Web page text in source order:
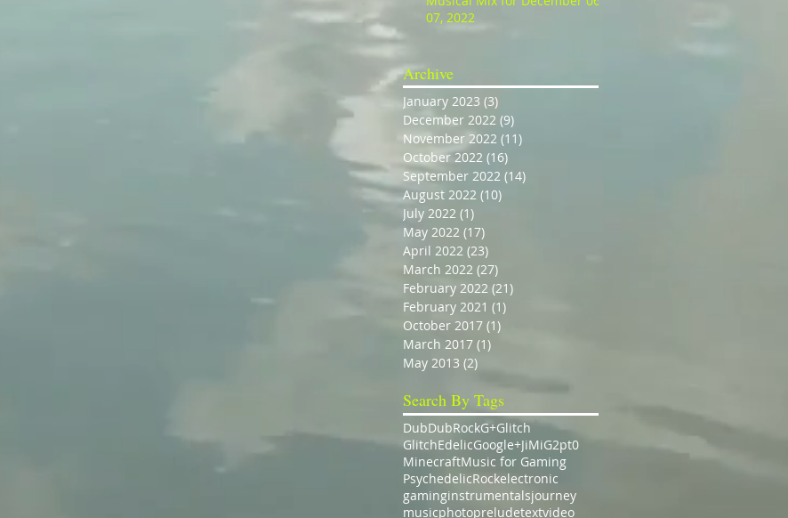
07, 2022
Archive
January 2023 (3)
December 2022 (9)
November 2022 (11)
October 2022 (16)
September 2022 (14)
August 2022 (10)
July 2022 (1)
May 2022 (17)
April 2022 (23)
March 2022 (27)
February 2022 (21)
February 2021 (1)
October 2017 (1)
March 2017 (1)
May 2013 (2)
Search By Tags
DubDubRockG+Glitch
GlitchEdelicGoogle+JiMiG2pt0
MinecraftMusic for Gaming
PsychedelicRockelectronic
gaminginstrumentalsjourney
musicphotopreludetextvideo